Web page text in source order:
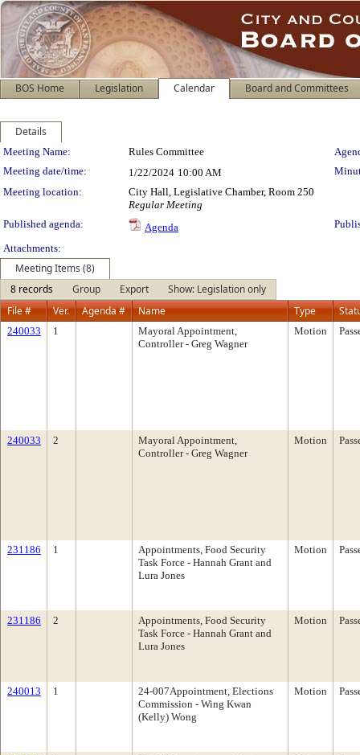
BOS Home Legislation Calendar Board and Committees
Details
Meeting Details
Meeting Name: Rules Committee
Meeting date/time:
1/22/2024 10:00 AM
Meeting location:
City Hall, Legislative Chamber, Room 250
Regular Meeting
Published agenda:
Agenda
Attachments:
Meeting Items (8)
8 records
Group Export
Show: Legislation only
File #
Ver. Agenda # Name Type
240033 1
Mayoral Appointment,
Controller - Greg Wagner
Motion
240033 2
Mayoral Appointment,
Controller - Greg Wagner
Motion
231186 1
Appointments, Food Security
Task Force - Hannah Grant and
Lura Jones
Motion
231186 2
Appointments, Food Security
Task Force - Hannah Grant and
Lura Jones
Motion
240013 1
24-007Appointment, Elections
Commission - Wing Kwan
(Kelly) Wong
Motion